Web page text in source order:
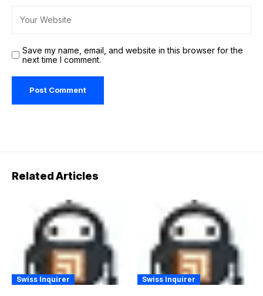
Save my name, email, and website in this browser for the
next time I comment.
Related Articles
Swiss Inquirer Swiss Inquirer